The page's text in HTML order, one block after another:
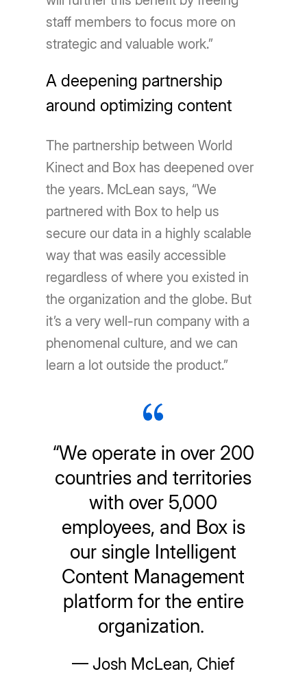
staff members to focus more on
strategic and valuable work.”
A deepening partnership
around optimizing content
The partnership between World
Kinect and Box has deepened over
the years. McLean says, ​​“We
partnered with Box to help us
secure our data in a highly scalable
way that was easily accessible
regardless of where you existed in
the organization and the globe. But
it’s a very well-run company with a
phenomenal culture, and we can
learn a lot outside the product.”
“We operate in over 200
countries and territories
with over 5,000
employees, and Box is
our single Intelligent
Content Management
platform for the entire
organization.
— Josh McLean, Chief